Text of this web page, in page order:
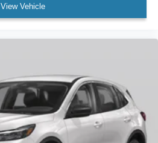
View Vehicle